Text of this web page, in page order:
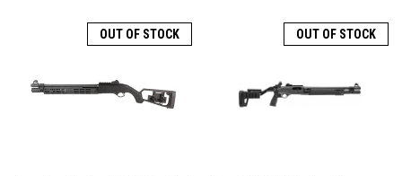
OUT OF STOCK OUT OF STOCK